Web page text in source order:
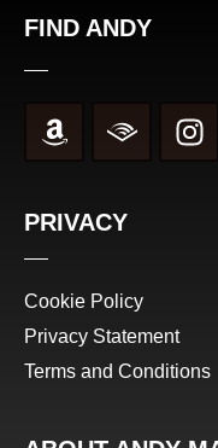
PRIVACY
Cookie Policy
Privacy Statement
Terms and Conditions
FIND ANDY